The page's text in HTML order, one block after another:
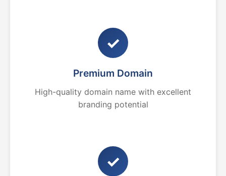
✓
Premium Domain
High-quality domain name with excellent
branding potential
✓